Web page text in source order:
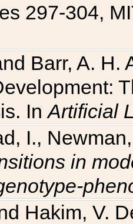
297-304,
Barr, A. H.
InArtificial
I.,
in
Hakim, V.